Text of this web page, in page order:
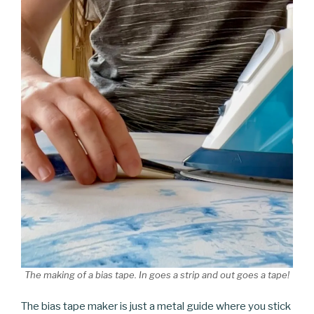
The making of a bias tape. In goes a strip and out goes a tape!
The bias tape maker is just a metal guide where you stick